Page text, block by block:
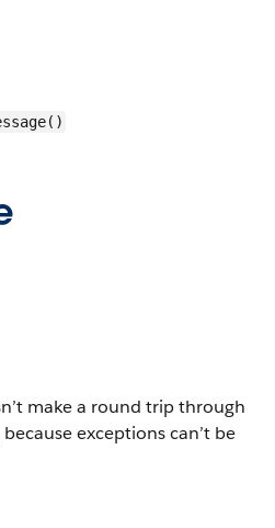
make a round trip through
exceptions can’t be